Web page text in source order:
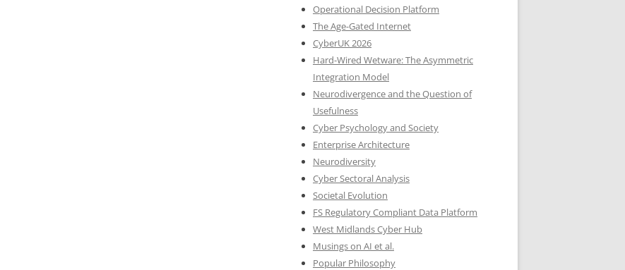
Operational Decision Platform
The Age-Gated Internet
CyberUK 2026
Hard-Wired Wetware: The Asymmetric
Integration Model
Neurodivergence and the Question of
Usefulness
Cyber Psychology and Society
Enterprise Architecture
Neurodiversity
Cyber Sectoral Analysis
Societal Evolution
FS Regulatory Compliant Data Platform
West Midlands Cyber Hub
Musings on AI et al.
Popular Philosophy